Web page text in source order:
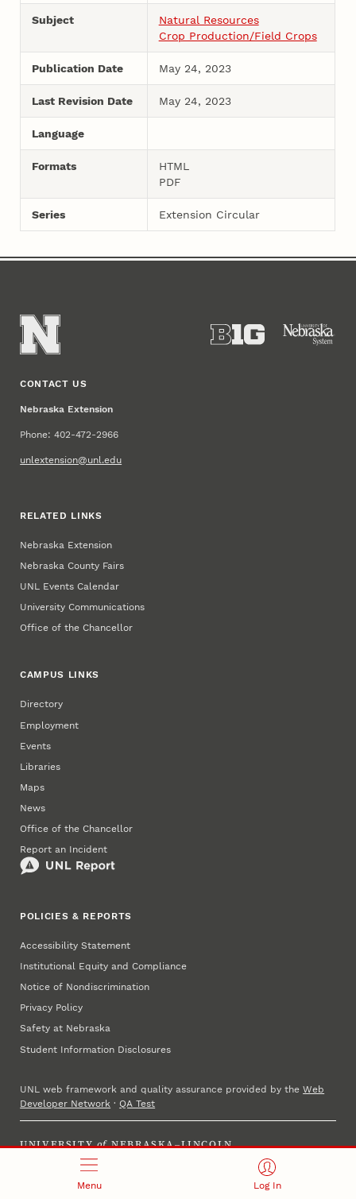
Menu Log In
Subject
Natural Resources
Crop Production/Field Crops
Publication Date May 24, 2023
Last Revision Date May 24, 2023
Language
Formats
HTML
PDF
Series Extension Circular
CONTACT US
Nebraska Extension
Phone: 402-472-2966
unlextension@unl.edu
RELATED LINKS
Nebraska Extension
Nebraska County Fairs
UNL Events Calendar
University Communications
Office of the Chancellor
CAMPUS LINKS
Directory
Employment
Events
Libraries
Maps
News
Office of the Chancellor
Report an Incident
POLICIES & REPORTS
Accessibility Statement
Institutional Equity and Compliance
Notice of Nondiscrimination
Privacy Policy
Safety at Nebraska
Student Information Disclosures
UNL web framework and quality assurance provided by theWeb
Developer Network ·QA Test
UNIVERSITY of NEBRASKA–LINCOLN
Established 1869 · Copyright 2025